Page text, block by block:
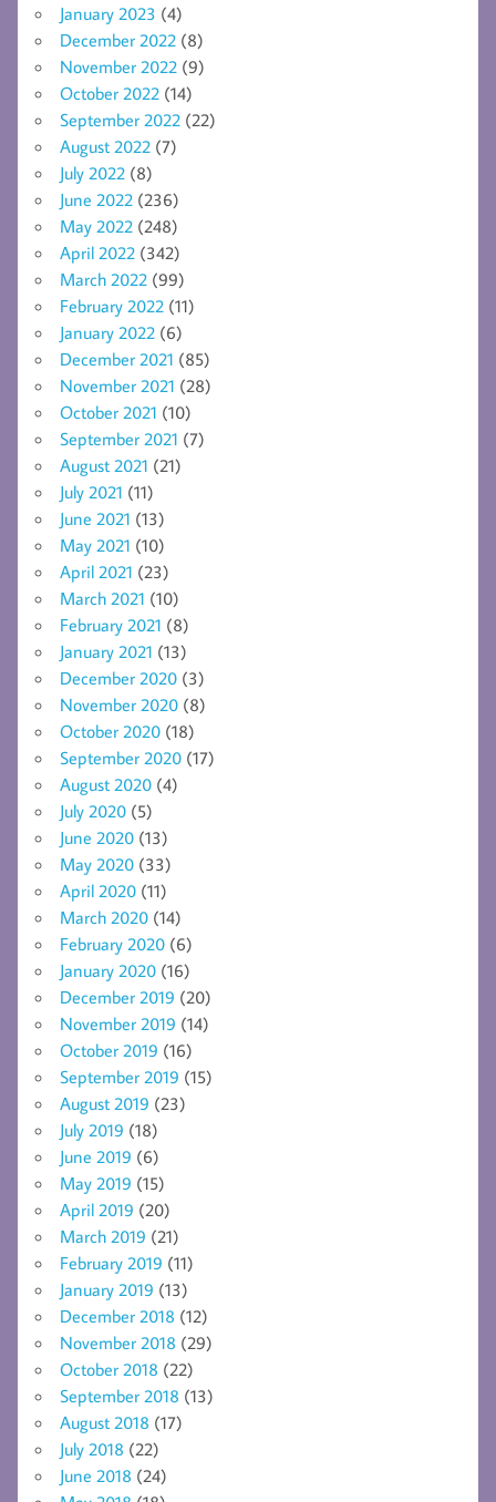
January 2023 (4)
December 2022 (8)
November 2022 (9)
October 2022 (14)
September 2022 (22)
August 2022 (7)
July 2022 (8)
June 2022 (236)
May 2022 (248)
April 2022 (342)
March 2022 (99)
February 2022 (11)
January 2022 (6)
December 2021 (85)
November 2021 (28)
October 2021 (10)
September 2021 (7)
August 2021 (21)
July 2021 (11)
June 2021 (13)
May 2021 (10)
April 2021 (23)
March 2021 (10)
February 2021 (8)
January 2021 (13)
December 2020 (3)
November 2020 (8)
October 2020 (18)
September 2020 (17)
August 2020 (4)
July 2020 (5)
June 2020 (13)
May 2020 (33)
April 2020 (11)
March 2020 (14)
February 2020 (6)
January 2020 (16)
December 2019 (20)
November 2019 (14)
October 2019 (16)
September 2019 (15)
August 2019 (23)
July 2019 (18)
June 2019 (6)
May 2019 (15)
April 2019 (20)
March 2019 (21)
February 2019 (11)
January 2019 (13)
December 2018 (12)
November 2018 (29)
October 2018 (22)
September 2018 (13)
August 2018 (17)
July 2018 (22)
June 2018 (24)